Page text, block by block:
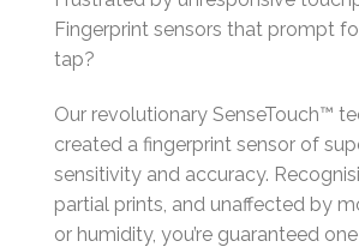
Fingerprint sensors that prompt
tap?
Our revolutionary SenseTouch™
created a fingerprint sensor of
sensitivity and accuracy.
partial prints, and unaffected by
or humidity, you’re guaranteed